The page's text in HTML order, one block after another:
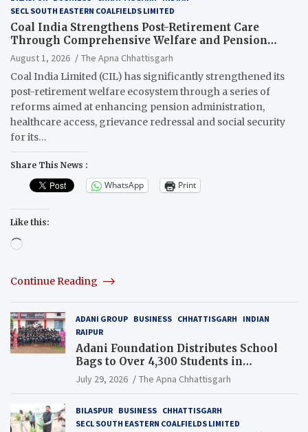
SECL SOUTH EASTERN COALFIELDS LIMITED
Coal India Strengthens Post-Retirement Care
Through Comprehensive Welfare and Pension
Reforms
August 1, 2026
The Apna Chhattisgarh
Coal India Limited (CIL) has significantly strengthened its
post-retirement welfare ecosystem through a series of
reforms aimed at enhancing pension administration,
healthcare access, grievance redressal and social security
for its…
Share This News :
WhatsApp Print
Like this:
Loading…
Continue Reading
ADANI GROUP BUSINESS CHHATTISGARH
INDIAN
RAIPUR
Adani Foundation Distributes School
Bags to Over 4,300 Students in
Chhattisgarh’s Tilda Block
July 29, 2026 The Apna Chhattisgarh
BILASPUR BUSINESS CHHATTISGARH
SECL SOUTH EASTERN COALFIELDS LIMITED